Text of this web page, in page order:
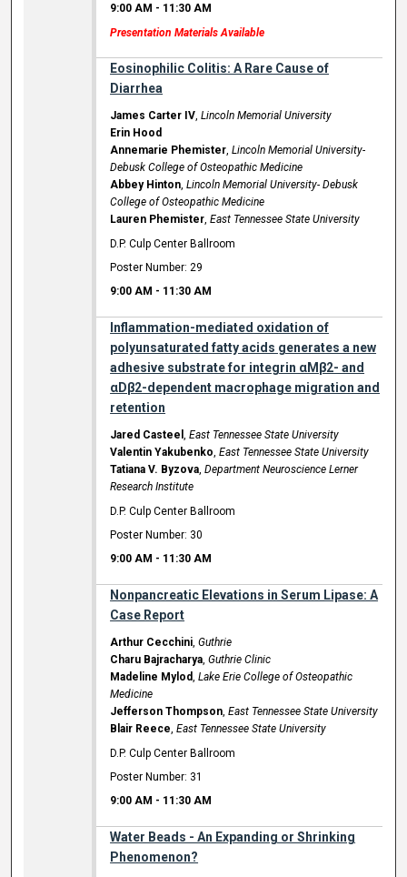
9:00 AM - 11:30 AM
Presentation Materials Available
Eosinophilic Colitis: A Rare Cause of
Diarrhea
James Carter IV,Lincoln Memorial University
Erin Hood
Annemarie Phemister,Lincoln Memorial University-
Debusk College of Osteopathic Medicine
Abbey Hinton,Lincoln Memorial University- Debusk
College of Osteopathic Medicine
Lauren Phemister,East Tennessee State University
D.P. Culp Center Ballroom
Poster Number: 29
9:00 AM - 11:30 AM
Inflammation-mediated oxidation of
polyunsaturated fatty acids generates a new
adhesive substrate for integrin αMβ2- and
αDβ2-dependent macrophage migration and
retention
Jared Casteel,East Tennessee State University
Valentin Yakubenko,East Tennessee State University
Tatiana V. Byzova,Department Neuroscience Lerner
Research Institute
D.P. Culp Center Ballroom
Poster Number: 30
9:00 AM - 11:30 AM
Nonpancreatic Elevations in Serum Lipase: A
Case Report
Arthur Cecchini,Guthrie
Charu Bajracharya,Guthrie Clinic
Madeline Mylod,Lake Erie College of Osteopathic
Medicine
Jefferson Thompson,East Tennessee State University
Blair Reece,East Tennessee State University
D.P. Culp Center Ballroom
Poster Number: 31
9:00 AM - 11:30 AM
Water Beads - An Expanding or Shrinking
Phenomenon?